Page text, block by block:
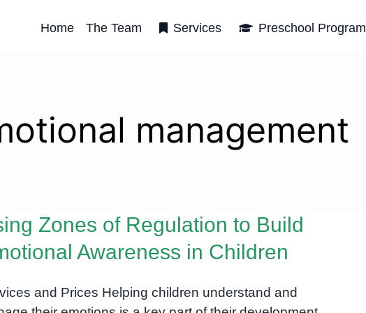
Home The Team Services Preschool Program
management
Zones of Regulation to Build
Awareness in Children
and Prices Helping children understand and